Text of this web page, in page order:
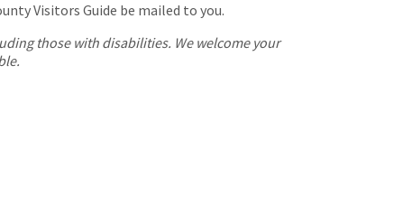
Visitors Guide be mailed to you.
those with disabilities. We welcome your